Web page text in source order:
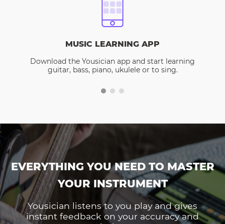
MUSIC LEARNING APP
Download the Yousician app and start learning
guitar, bass, piano, ukulele or to sing.
EVERYTHING YOU NEED TO MASTER
YOUR INSTRUMENT
Yousician listens to you play and gives
instant feedback on your accuracy and